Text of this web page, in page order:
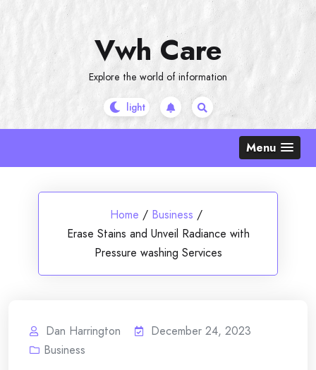
Vwh Care
Explore the world of information
Menu
Home / Business /
Erase Stains and Unveil Radiance with
Pressure washing Services
Dan Harrington
December 24, 2023
Business